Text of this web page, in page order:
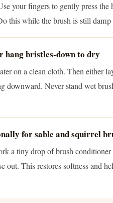
your fingers to gently press
this while the brush is still
hang bristles-down to dry
on a clean cloth. Then either
downward. Never stand wet
for sable and squirrel
a tiny drop of brush
out. This restores softness and